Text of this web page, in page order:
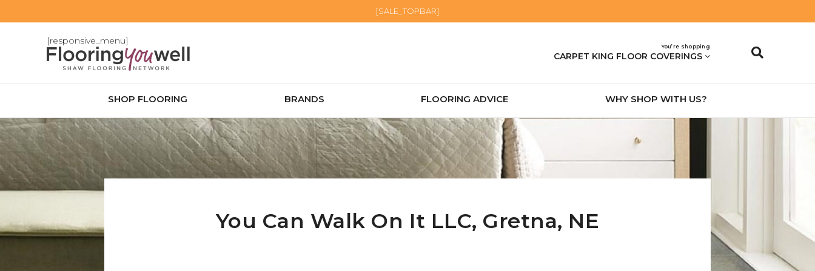
[SALE_TOPBAR]
[responsive_menu]
You’re shopping
CARPET KING FLOOR COVERINGS
SHOP FLOORING BRANDS FLOORING ADVICE WHY SHOP WITH US?
You Can Walk On It LLC, Gretna, NE